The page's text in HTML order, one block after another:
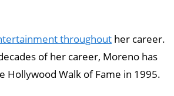
throughout her career.
of her career, Moreno has
Hollywood Walk of Fame in 1995.